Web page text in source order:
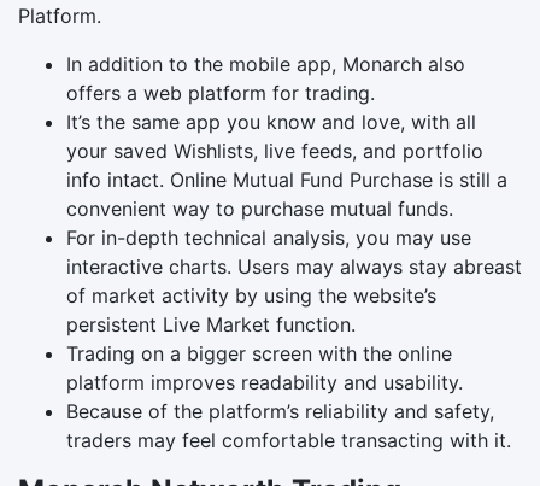
Platform.
In addition to the mobile app, Monarch also
offers a web platform for trading.
It’s the same app you know and love, with all
your saved Wishlists, live feeds, and portfolio
info intact. Online Mutual Fund Purchase is still a
convenient way to purchase mutual funds.
For in-depth technical analysis, you may use
interactive charts. Users may always stay abreast
of market activity by using the website’s
persistent Live Market function.
Trading on a bigger screen with the online
platform improves readability and usability.
Because of the platform’s reliability and safety,
traders may feel comfortable transacting with it.